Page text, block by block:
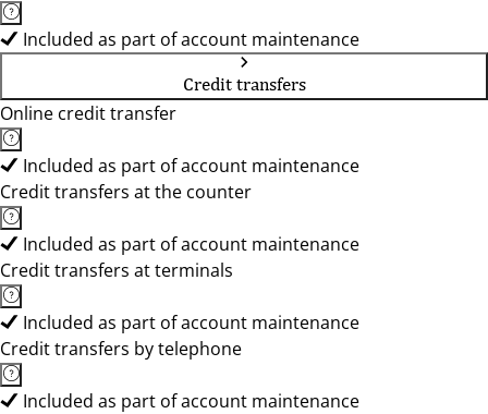
Included as part of account maintenance
Credit transfers
Online credit transfer
Included as part of account maintenance
Credit transfers at the counter
Included as part of account maintenance
Credit transfers at terminals
Included as part of account maintenance
Credit transfers by telephone
Included as part of account maintenance